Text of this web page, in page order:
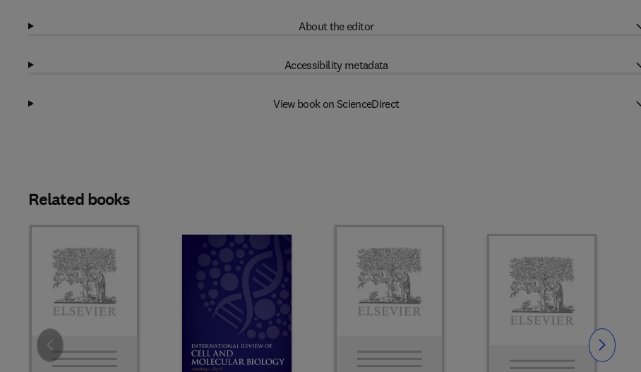
About the editor
Accessibility metadata
View book on ScienceDirect
Related books
Slide Slide